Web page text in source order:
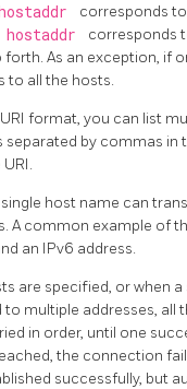
corresponds
hostaddr
corresponds
forth. As an exception, if
to all the hosts.
format, you can list
separated by commas in
host name can
A common example of
an IPv6 address.
are specified, or when
multiple addresses, all
in order, until one
the connection
successfully, but